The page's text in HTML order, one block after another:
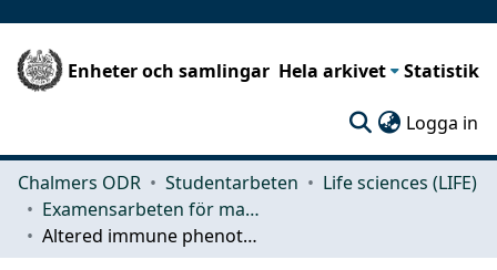
Enheter och samlingar Hela arkivet Statistik
Logga in
Chalmers ODR Studentarbeten
Life sciences (LIFE)
Examensarbeten för masterexamen
Altered immune phenotype in patients with cirrhosis results in impaired vaccine-induced immunity following COVID-19 vaccination